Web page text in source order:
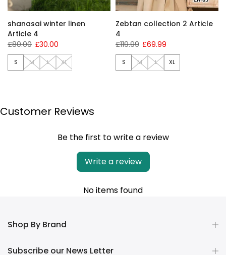
shanasai winter linen
Article 4
£80.00 £30.00
S M L XL
Zebtan collection 2 Article
4
£119.99 £69.99
S M L XL
Customer Reviews
Be the first to write a review
Write a review
No items found
Shop By Brand
Subscribe our News Letter